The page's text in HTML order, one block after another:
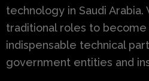
technology in Saudi Arabia.
traditional roles to become
indispensable technical
government entities and